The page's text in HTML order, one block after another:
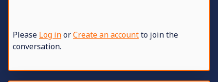
Please Log inorCreate an accountto join the
conversation.